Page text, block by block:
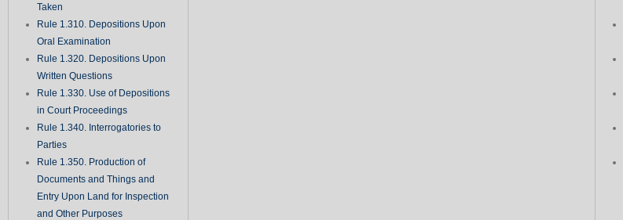
Taken
Rule 1.310. Depositions Upon
Oral Examination
Rule 1.320. Depositions Upon
Written Questions
Rule 1.330. Use of Depositions
in Court Proceedings
Rule 1.340. Interrogatories to
Parties
Rule 1.350. Production of
Documents and Things and
Entry Upon Land for Inspection
and Other Purposes